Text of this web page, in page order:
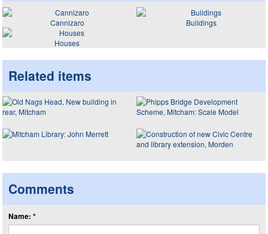
Cannizaro
Buildings
Houses
Related items
Comments
Name: *